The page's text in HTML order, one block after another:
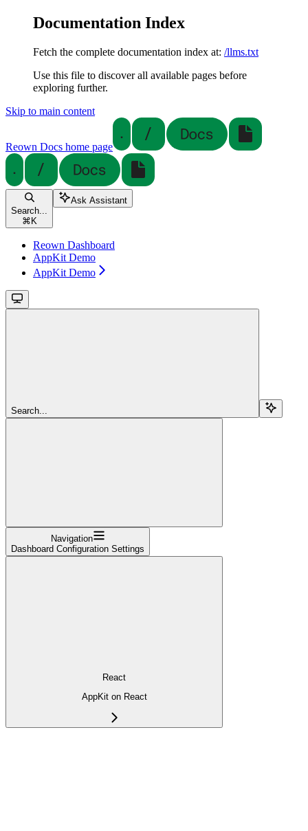
Documentation Index
Fetch the complete documentation index at: /llms.txt
Use this file to discover all available pages before
exploring further.
Skip to main content
Reown Docs home page
Search...
⌘ K
Ask Assistant
Reown Dashboard
AppKit Demo
AppKit Demo
Search...
Navigation
Dashboard Configuration Settings
React
AppKit on React